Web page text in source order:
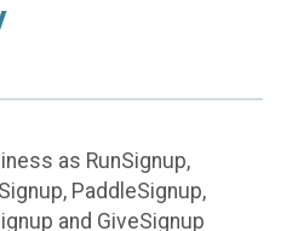
as RunSignup,
PaddleSignup,
and GiveSignup